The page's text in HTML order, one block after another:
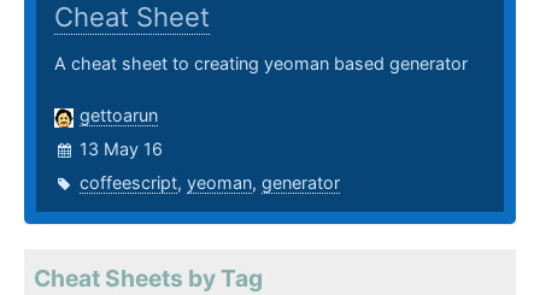
Cheat Sheet
A cheat sheet to creating yeoman based generator
gettoarun
13 May 16
coffeescript, yeoman, generator
Cheat Sheets by Tag